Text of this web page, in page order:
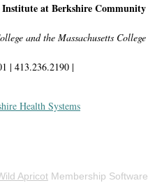
at Berkshire Community
and the Massachusetts College
| 413.236.2190 |
Health Systems
Apricot Membership Software